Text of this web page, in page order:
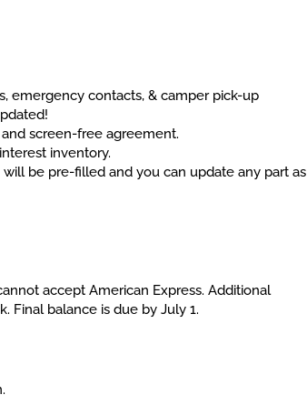
emergency contacts, & camper pick-up
screen-free agreement.
inventory.
be pre-filled and you can update any part as
accept American Express. Additional
Final balance is due by July 1.